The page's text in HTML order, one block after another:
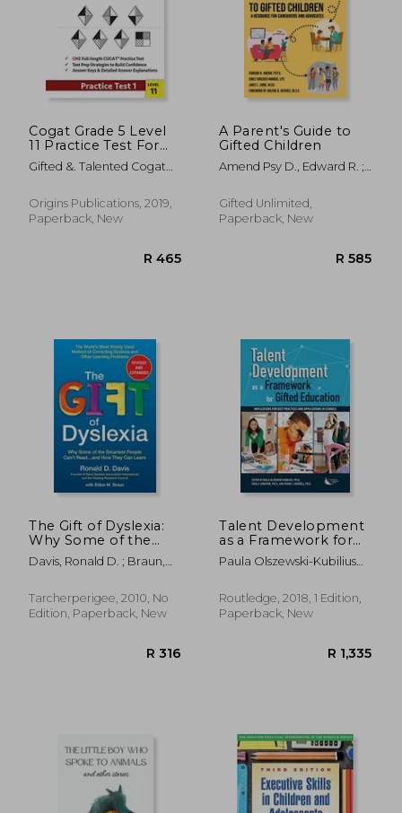
R 756
Cogat Grade 5 Level
11 Practice Test Form
7 and 8: Cogat Test
Prep Grade 5:
Test for 5th Grade:
Cogat Test Prep
Gifted &. Talented Cogat
Publications
Origins Publications, 2019,
Paperback, New
A Parent's Guide to
Gifted Children
Amend Psy D., Edward R. ;
P. C., Emi ; Gore M. Ed,
Janet L.
Gifted Unlimited,
Paperback, New
The Gift of Dyslexia:
Why Some of the
Smartest People
Can't Read. And how
Davis, Ronald D. ; Braun,
Tarcherperigee, 2010, No
Edition, Paperback, New
Talent Development
as a Framework for
Gifted Education:
Implications for Best
Applications in
Schools
Paula Olszewski-Kubilius
Ph.D.; Frank Worrell Ph.D.
Routledge, 2018, 1 Edition,
Paperback, New